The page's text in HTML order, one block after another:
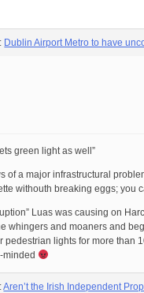
Dublin Airport Metro to have
green light as well”
of a major infrastructural
withouth breaking eggs;
Luas was causing on
whingers and moaners and
pedestrian lights for more than
minded
Aren’t the Irish Independent